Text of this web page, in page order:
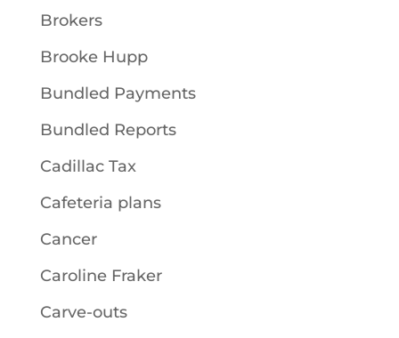
Brokers
Brooke Hupp
Bundled Payments
Bundled Reports
Cadillac Tax
Cafeteria plans
Cancer
Caroline Fraker
Carve-outs